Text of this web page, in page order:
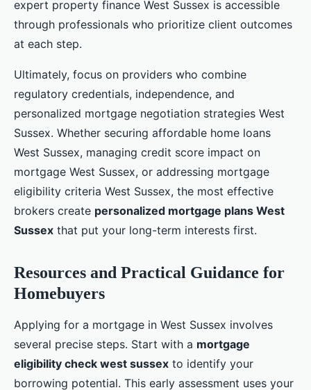
expert property finance West Sussex is accessible
through professionals who prioritize client outcomes
at each step.
Ultimately, focus on providers who combine
regulatory credentials, independence, and
personalized mortgage negotiation strategies West
Sussex. Whether securing affordable home loans
West Sussex, managing credit score impact on
mortgage West Sussex, or addressing mortgage
eligibility criteria West Sussex, the most effective
brokers create personalized mortgage plans West
Sussex that put your long-term interests first.
Resources and Practical Guidance for
Homebuyers
Applying for a mortgage in West Sussex involves
several precise steps. Start with a mortgage
eligibility check west sussex to identify your
borrowing potential. This early assessment uses your